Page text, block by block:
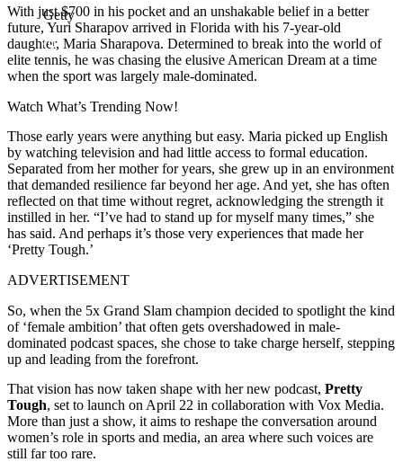
Getty
With just $700 in his pocket and an unshakable belief in a better
future, Yuri Sharapov arrived in Florida with his 7-year-old
daughter, Maria Sharapova. Determined to break into the world of
elite tennis, he was chasing the elusive American Dream at a time
when the sport was largely male-dominated.
Watch What’s Trending Now!
Those early years were anything but easy. Maria picked up English
by watching television and had little access to formal education.
Separated from her mother for years, she grew up in an environment
that demanded resilience far beyond her age. And yet, she has often
reflected on that time without regret, acknowledging the strength it
instilled in her. “I’ve had to stand up for myself many times,” she
has said. And perhaps it’s those very experiences that made her
‘Pretty Tough.’
ADVERTISEMENT
So, when the 5x Grand Slam champion decided to spotlight the kind
of ‘female ambition’ that often gets overshadowed in male-
dominated podcast spaces, she chose to take charge herself, stepping
up and leading from the forefront.
That vision has now taken shape with her new podcast, Pretty
Tough, set to launch on April 22 in collaboration with Vox Media.
More than just a show, it aims to reshape the conversation around
women’s role in sports and media, an area where such voices are
still far too rare.